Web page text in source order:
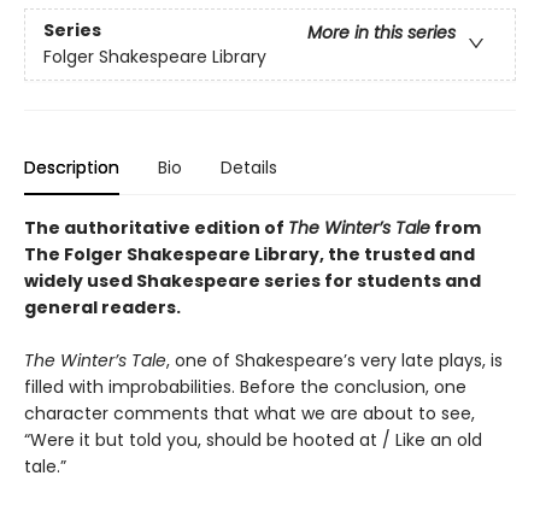
Series
More in this series
Folger Shakespeare Library
Description Bio Details
The authoritative edition of The Winter’s Tale from
The Folger Shakespeare Library, the trusted and
widely used Shakespeare series for students and
general readers.
The Winter’s Tale, one of Shakespeare’s very late plays, is
filled with improbabilities. Before the conclusion, one
character comments that what we are about to see,
“Were it but told you, should be hooted at / Like an old
tale.”